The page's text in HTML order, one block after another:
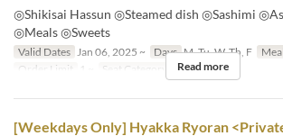
◎Shikisai Hassun ◎Steamed dish ◎Sashimi
◎Meals ◎Sweets
Valid Dates Jan 06, 2025 ~ Days M, Tu, W, Th, F
Order Limit
1 ~ Seat Category テーブル席
Read more
[Weekdays Only] Hyakka Ryoran